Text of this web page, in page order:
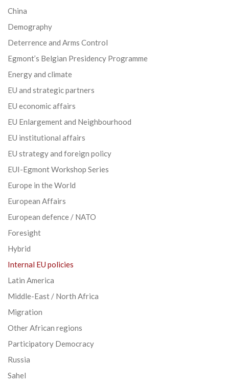
China
Demography
Deterrence and Arms Control
Egmont’s Belgian Presidency Programme
Energy and climate
EU and strategic partners
EU economic affairs
EU Enlargement and Neighbourhood
EU institutional affairs
EU strategy and foreign policy
EUI-Egmont Workshop Series
Europe in the World
European Affairs
European defence / NATO
Foresight
Hybrid
Internal EU policies
Latin America
Middle-East / North Africa
Migration
Other African regions
Participatory Democracy
Russia
Sahel